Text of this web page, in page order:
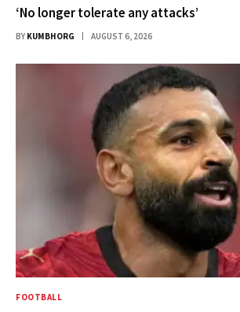
‘No longer tolerate any attacks’
BY KUMBHORG AUGUST 6, 2026
FOOTBALL